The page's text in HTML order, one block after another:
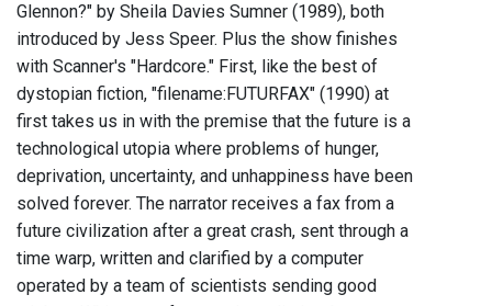
Glennon?" by Sheila Davies Sumner (1989), both
introduced by Jess Speer. Plus the show finishes
with Scanner's "Hardcore." First, like the best of
dystopian fiction, "filename:FUTURFAX" (1990) at
first takes us in with the premise that the future is a
technological utopia where problems of hunger,
deprivation, uncertainty, and unhappiness have been
solved forever. The narrator receives a fax from a
future civilization after a great crash, sent through a
time warp, written and clarified by a computer
operated by a team of scientists sending good